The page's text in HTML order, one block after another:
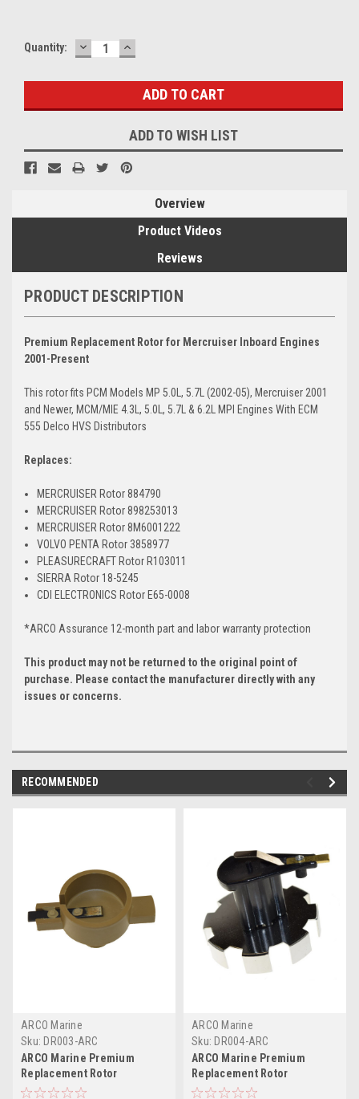
Current
Quantity: DECREASE
QUANTITY:
INCREASE
QUANTITY:
ADD TO WISH LIST
Overview
Product Videos
Reviews
PRODUCT DESCRIPTION
Premium Replacement Rotor for Mercruiser Inboard Engines
2001-Present
This rotor fits PCM Models MP 5.0L, 5.7L (2002-05), Mercruiser 2001
and Newer, MCM/MIE 4.3L, 5.0L, 5.7L & 6.2L MPI Engines With ECM
555 Delco HVS Distributors
Replaces:
MERCRUISER Rotor 884790
MERCRUISER Rotor 898253013
MERCRUISER Rotor 8M6001222
VOLVO PENTA Rotor 3858977
PLEASURECRAFT Rotor R103011
SIERRA Rotor 18-5245
CDI ELECTRONICS Rotor E65-0008
*ARCO Assurance 12-month part and labor warranty protection
This product may not be returned to the original point of
purchase. Please contact the manufacturer directly with any
issues or concerns.
RECOMMENDED
ARCO Marine
Sku: DR003-ARC
ARCO Marine Premium
Replacement Rotor
f/Mercruiser Inboard
ARCO Marine
Sku: DR004-ARC
ARCO Marine Premium
Replacement Rotor
f/Mercruiser Inboard